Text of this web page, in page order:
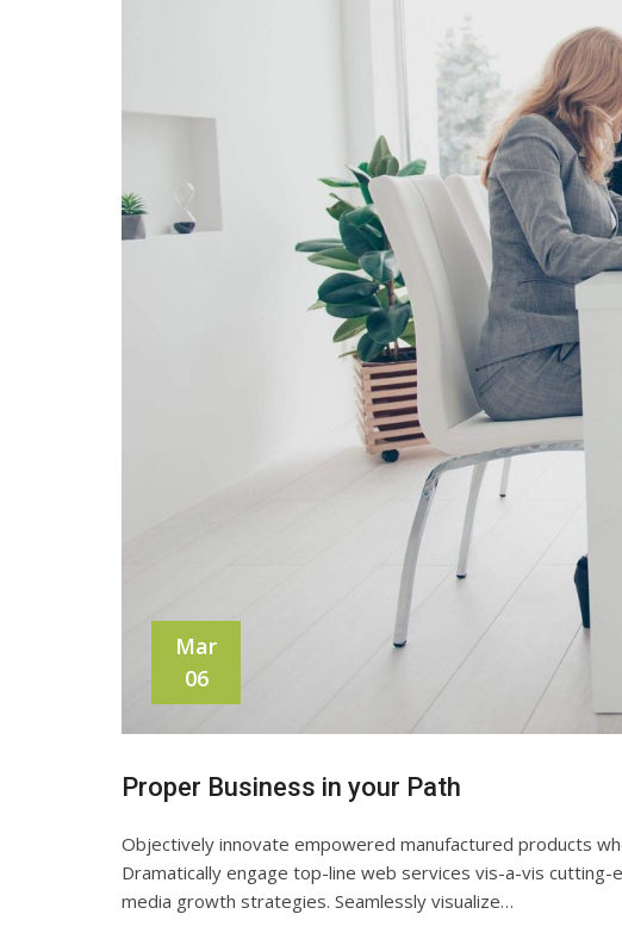
Mar
06
Proper Business in your Path
Objectively innovate empowered manufactured products
Dramatically engage top-line web services vis-a-vis
media growth strategies. Seamlessly visualize…